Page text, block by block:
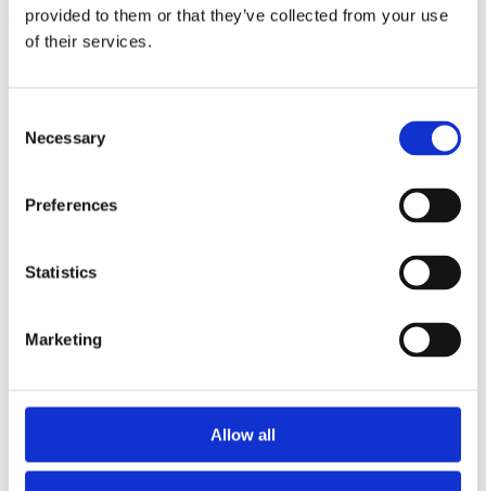
provided to them or that they’ve collected from your use
of their services.
Selection
Necessary
Preferences
Statistics
Marketing
Allow all
Filter the archive
Physics
Publishing year:
2019
2018
2014